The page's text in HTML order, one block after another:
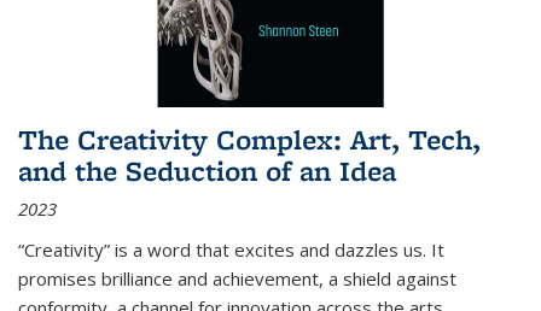
The Creativity Complex: Art, Tech,
and the Seduction of an Idea
2023
“Creativity” is a word that excites and dazzles us. It
promises brilliance and achievement, a shield against